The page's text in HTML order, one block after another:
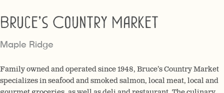
Bruce’s Country Market
Maple Ridge
Family owned and operated since 1948, Bruce’s Country Market
specializes in seafood and smoked salmon, local meat, local and